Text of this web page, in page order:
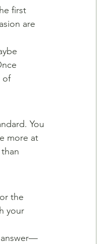
first
are
of
You
more at
the
your
answer—